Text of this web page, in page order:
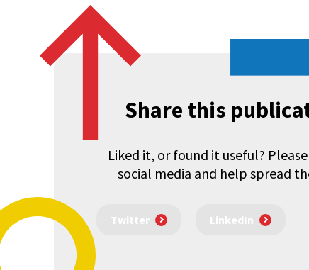
Share this
Liked it, or found it useful?
social media and help spread
Twitter LinkedIn